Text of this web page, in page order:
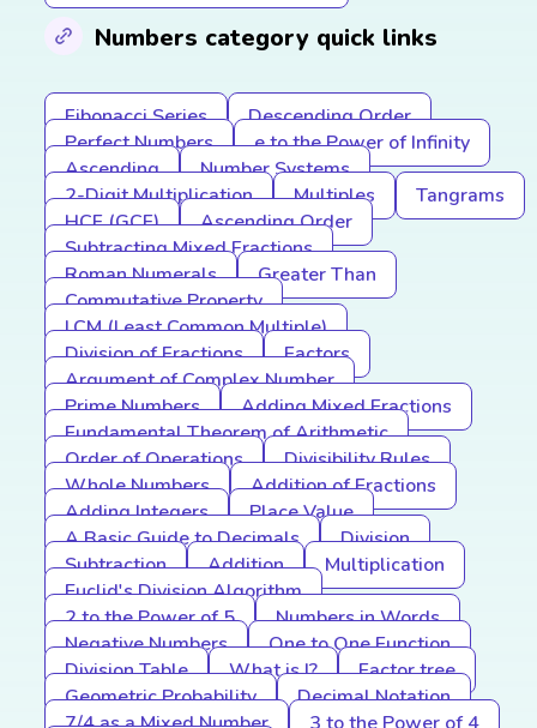
Numbers category quick links
Fibonacci Series
Descending Order
Perfect Numbers
e to the Power of Infinity
Ascending
Number Systems
2-Digit Multiplication
Multiples
Tangrams
HCF (GCF)
Ascending Order
Subtracting Mixed Fractions
Roman Numerals
Greater Than
Commutative Property
LCM (Least Common Multiple)
Division of Fractions
Factors
Argument of Complex Number
Prime Numbers
Adding Mixed Fractions
Fundamental Theorem of Arithmetic
Order of Operations
Divisibility Rules
Whole Numbers
Addition of Fractions
Adding Integers
Place Value
A Basic Guide to Decimals
Division
Subtraction
Addition
Multiplication
Euclid's Division Algorithm
2 to the Power of 5
Numbers in Words
Negative Numbers
One to One Function
Division Table
What is I?
Factor tree
Geometric Probability
Decimal Notation